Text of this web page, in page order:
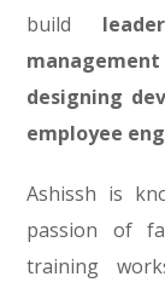
build
designing
employee
Ashissh is
passion of
training